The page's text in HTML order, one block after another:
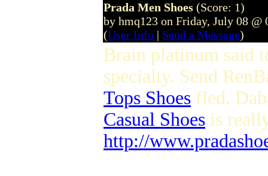
Prada Men Shoes (Score: 1)
by hmq123 on Friday, July 08 @
(User Info | Send a Message)
Brain platinum said
specialty. Send
Tops Shoes fled.
Casual Shoes is
http://